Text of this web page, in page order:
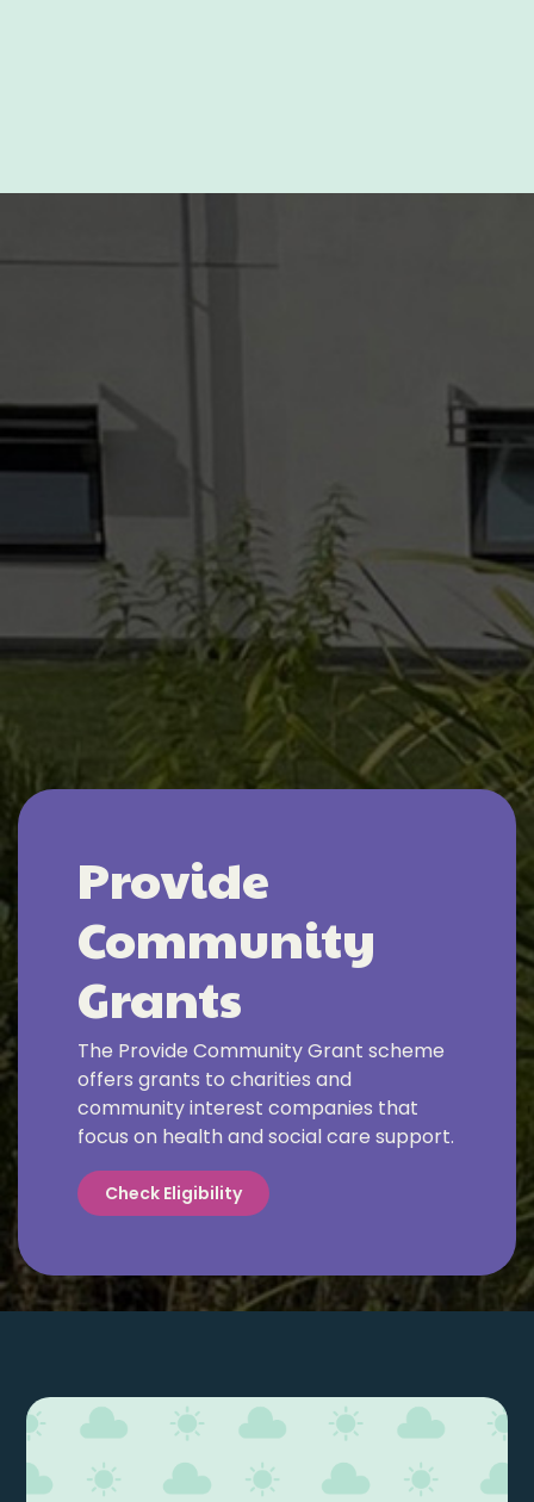
Provide
Community
Grants
The Provide Community Grant scheme
offers grants to charities and
community interest companies that
focus on health and social care support.
Check Eligibility